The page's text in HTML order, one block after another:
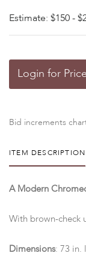
Estimate: $150 -
Login for Price
Bid increments
ITEM DESCRIPTION
A Modern
With brown-check
Dimensions: 73 in.